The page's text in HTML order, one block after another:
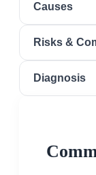
Causes
Risks &
Diagnosis